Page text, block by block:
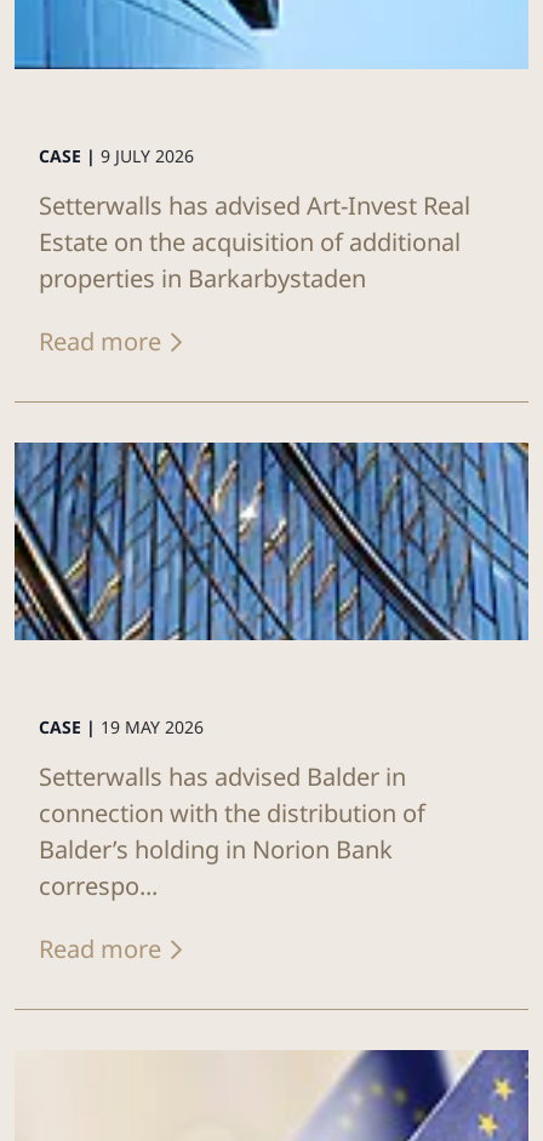
CASE | 9 JULY 2026
Setterwalls has advised Art-Invest Real
Estate on the acquisition of additional
properties in Barkarbystaden
Read more
CASE | 19 MAY 2026
Setterwalls has advised Balder in
connection with the distribution of
Balder’s holding in Norion Bank
correspo...
Read more